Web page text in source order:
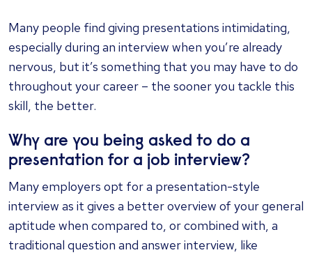
Many people find giving presentations intimidating,
especially during an interview when you’re already
nervous, but it’s something that you may have to do
throughout your career – the sooner you tackle this
skill, the better.
Why are you being asked to do a
presentation for a job interview?
Many employers opt for a presentation-style
interview as it gives a better overview of your general
aptitude when compared to, or combined with, a
traditional question and answer interview, like